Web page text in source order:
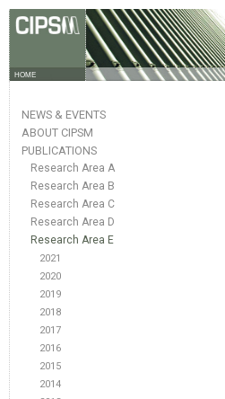
HOME
NEWS & EVENTS
ABOUT CIPSM
PUBLICATIONS
Research Area A
Research Area B
Research Area C
Research Area D
Research Area E
2021
2020
2019
2018
2017
2016
2015
2014